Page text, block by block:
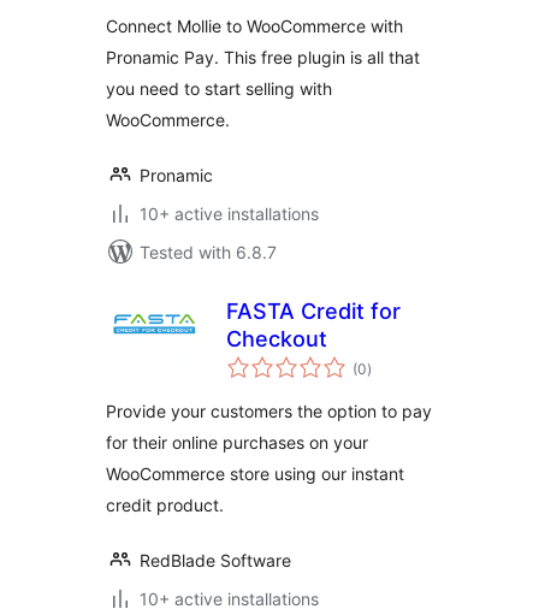
Connect Mollie to WooCommerce with
Pronamic Pay. This free plugin is all that
you need to start selling with
WooCommerce.
Pronamic
10+ active installations
Tested with 6.8.7
FASTA Credit for
Checkout
(0total
ratings
)
Provide your customers the option to pay
for their online purchases on your
WooCommerce store using our instant
credit product.
RedBlade Software
10+ active installations